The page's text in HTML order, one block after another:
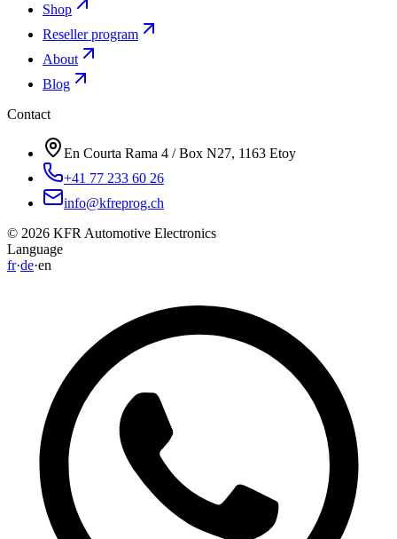
Shop
Reseller program
About
Blog
Contact
En Courta Rama 4 / Box N27, 1163 Etoy
+41 77 233 60 26
info@kfreprog.ch
© 2026 KFR Automotive Electronics
Language
fr·de·en